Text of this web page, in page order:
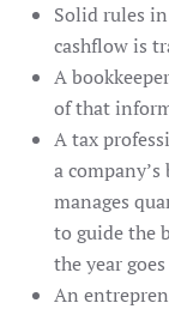
Solid rules
cashflow is
A
of that
A tax
a
manages
to guide the
the year
An